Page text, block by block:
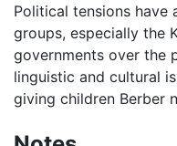
Political tensions have
groups, especially the
governments over the
linguistic and cultural
giving children Berber